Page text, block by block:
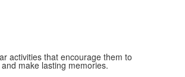
activities that encourage them to
make lasting memories.